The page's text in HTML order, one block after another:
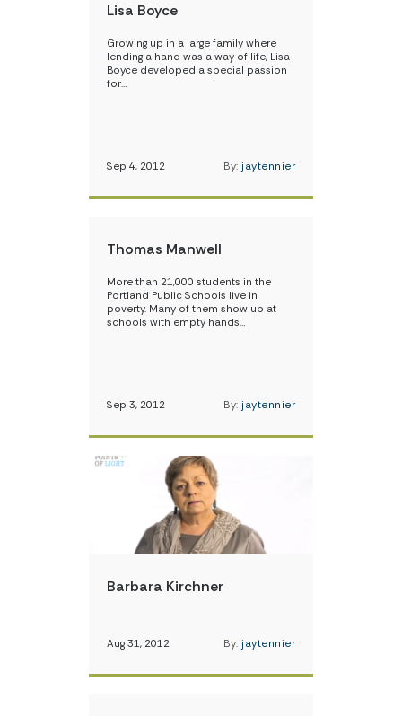
Lisa Boyce
Growing up in a large family where
lending a hand was a way of life, Lisa
Boyce developed a special passion
for…
Sep 4, 2012 By: jaytennier
Thomas Manwell
More than 21,000 students in the
Portland Public Schools live in
poverty. Many of them show up at
schools with empty hands…
Sep 3, 2012 By: jaytennier
Barbara Kirchner
Aug 31, 2012 By: jaytennier